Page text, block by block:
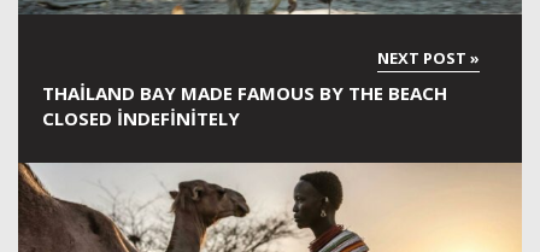
THAILAND BAY MADE FAMOUS BY THE BEACH
CLOSED INDEFINITELY